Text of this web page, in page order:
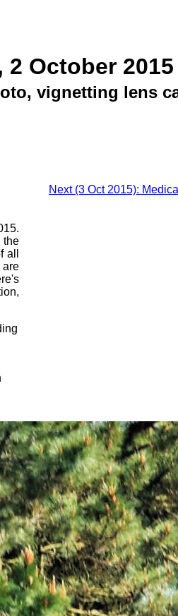
October 2015
vignetting lens
Next (3 Oct 2015):